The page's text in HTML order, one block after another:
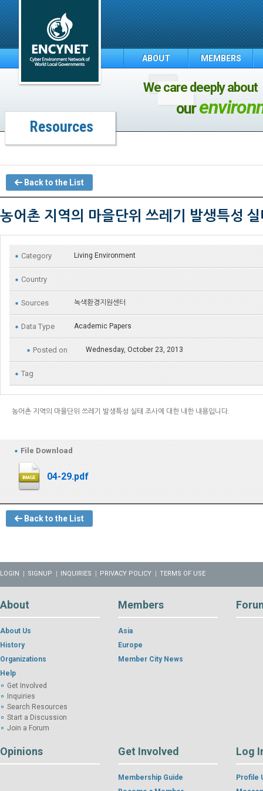
ABOUT MEMBERS
We care deeply about
our
Resources
Back to the List
농어촌 지역의 마을단위 쓰레기 발생특성
Category Living Environment
Country
Sources 녹색환경지원센터
Data Type Academic Papers
Posted on Wednesday, October 23, 2013
Tag
농어촌 지역의 마을단위 쓰레기 발생특성 실태 조사에 대한 내한 내용입니다.
File Download
04-29.pdf
Back to the List
LOGIN SIGNUP INQUIRIES PRIVACY POLICY TERMS OF USE
About
About Us
History
Organizations
Help
Get Involved
Inquiries
Search Resources
Start a Discussion
Join a Forum
Members
Asia
Europe
Member City News
Opinions Get Involved
Membership Guide
Log
Profile